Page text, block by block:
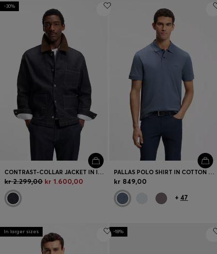
-30%
CONTRAST-COLLAR JACKET IN INDIGO DENIM
kr 2.299,00 kr 1.600,00
PALLAS POLO SHIRT IN COTTON PIQUÉ WITH EMBROIDERED LOGO
kr 849,00
+ 47
In larger sizes -18%